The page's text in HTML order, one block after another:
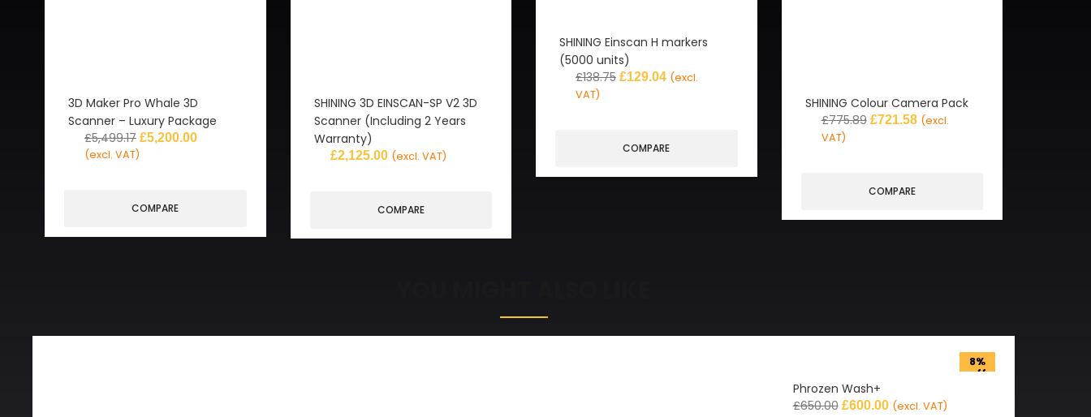
3D Maker Pro Whale 3D
Scanner – Luxury Package
£5,499.17 £5,200.00
(excl. VAT)
COMPARE
SHINING 3D EINSCAN-SP V2 3D
Scanner (Including 2 Years
Warranty)
£2,125.00 (excl. VAT)
COMPARE
SHINING Einscan H markers
(5000 units)
£138.75 £129.04 (excl.
VAT)
COMPARE
SHINING Colour Camera Pack
£775.89 £721.58 (excl.
VAT)
COMPARE
8%
off
Phrozen Wash+
£650.00 £600.00 (excl. VAT)